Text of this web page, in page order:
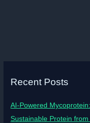
Recent Posts
AI-Powered
Sustainable Protein from